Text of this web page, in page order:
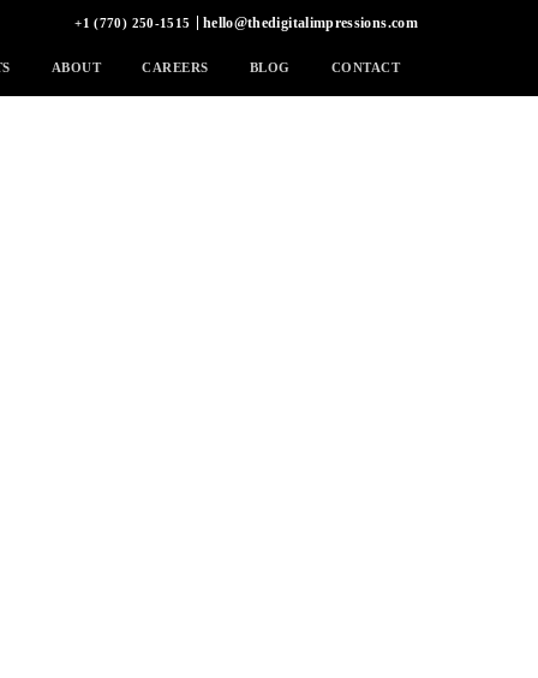
+1 (770) 250-1515 hello@thedigitalimpressions.com
ABOUT CAREERS BLOG CONTACT